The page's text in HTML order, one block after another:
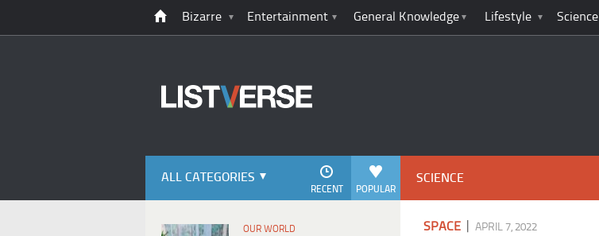
Bizarre Entertainment General Knowledge Lifestyle Science
ALL CATEGORIES
POPULAR
RECENT
OUR WORLD
SCIENCE
SPACE |APRIL 7, 2022